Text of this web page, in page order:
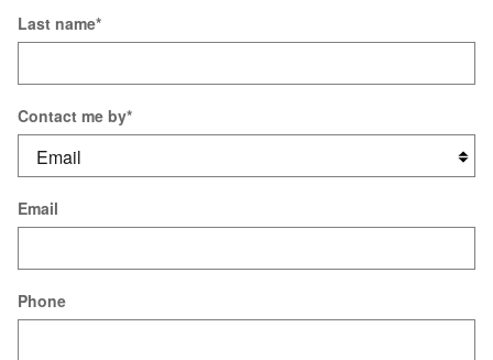
Last name*
Contact me by*
Email
Phone